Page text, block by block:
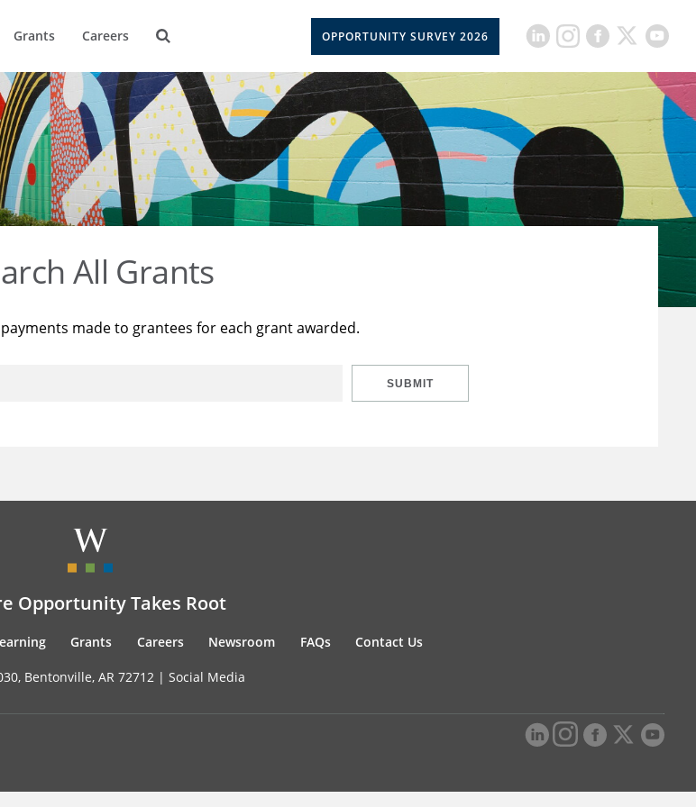
Grants Careers OPPORTUNITY SURVEY 2026
All Grants
made to grantees for each grant awarded.
SUBMIT
Opportunity Takes Root
Grants Careers Newsroom FAQs Contact Us
Bentonville, AR 72712 | Social Media